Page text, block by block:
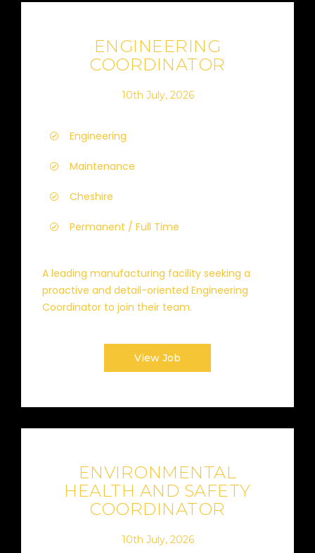
ENGINEERING
COORDINATOR
10th July, 2026
Engineering
Maintenance
Cheshire
Permanent / Full Time
A leading manufacturing facility seeking a
proactive and detail-oriented Engineering
Coordinator to join their team.
View Job
ENVIRONMENTAL
HEALTH AND SAFETY
COORDINATOR
10th July, 2026